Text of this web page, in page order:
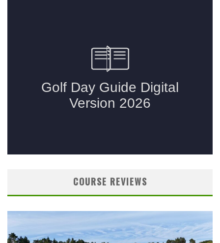
COURSE REVIEWS